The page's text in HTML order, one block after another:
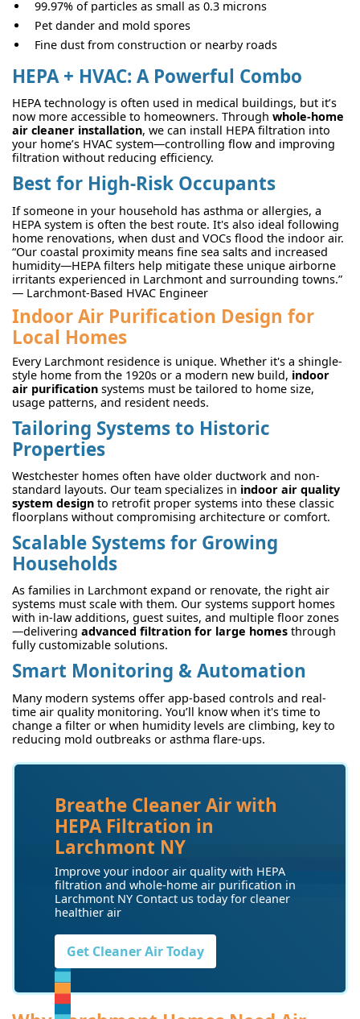
99.97% of particles as small as 0.3 microns
Pet dander and mold spores
Fine dust from construction or nearby roads
HEPA + HVAC: A Powerful Combo
HEPA technology is often used in medical buildings, but it’s
now more accessible to homeowners. Through whole-home
air cleaner installation, we can install HEPA filtration into
your home’s HVAC system—controlling flow and improving
filtration without reducing efficiency.
Best for High-Risk Occupants
If someone in your household has asthma or allergies, a
HEPA system is often the best route. It's also ideal following
home renovations, when dust and VOCs flood the indoor air.
“Our coastal proximity means fine sea salts and increased
humidity—HEPA filters help mitigate these unique airborne
irritants experienced in Larchmont and surrounding towns.”
— Larchmont-Based HVAC Engineer
Indoor Air Purification Design for
Local Homes
Every Larchmont residence is unique. Whether it's a shingle-
style home from the 1920s or a modern new build, indoor
air purification systems must be tailored to home size,
usage patterns, and resident needs.
Tailoring Systems to Historic
Properties
Westchester homes often have older ductwork and non-
standard layouts. Our team specializes in indoor air quality
system design to retrofit proper systems into these classic
floorplans without compromising architecture or comfort.
Scalable Systems for Growing
Households
As families in Larchmont expand or renovate, the right air
systems must scale with them. Our systems support homes
with in-law additions, guest suites, and multiple floor zones
—delivering advanced filtration for large homes through
fully customizable solutions.
Smart Monitoring & Automation
Many modern systems offer app-based controls and real-
time air quality monitoring. You’ll know when it's time to
change a filter or when humidity levels are climbing, key to
reducing mold outbreaks or asthma flare-ups.
Breathe Cleaner Air with
HEPA Filtration in
Larchmont NY
Improve your indoor air quality with HEPA
filtration and whole-home air purification in
Larchmont NY Contact us today for cleaner
healthier air
Get Cleaner Air Today